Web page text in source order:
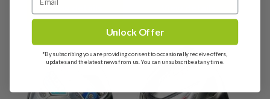
View details
Unlock Offer
*By subscribing you are providing consent to occasionally receive offers,
updates and the latest news from us. You can unsubscribe at any time.